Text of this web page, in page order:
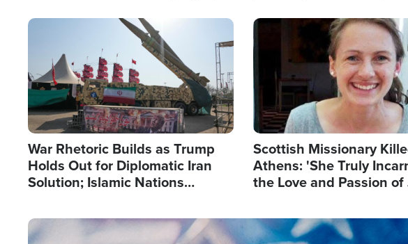
Image
War Rhetoric Builds as Trump
Holds Out for Diplomatic Iran
Solution; Islamic Nations
Image
Scottish Missionary
Athens: 'She Truly
the Love and Passion
Image